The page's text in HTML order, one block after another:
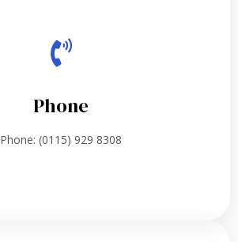
Phone
Phone: (0115) 929 8308